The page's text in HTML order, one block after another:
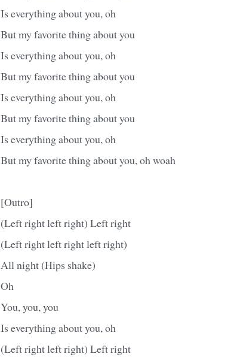
Is everything about you, oh
But my favorite thing about you
Is everything about you, oh
But my favorite thing about you
Is everything about you, oh
But my favorite thing about you
Is everything about you, oh
But my favorite thing about you, oh woah
[Outro]
(Left right left right) Left right
(Left right left right left right)
All night (Hips shake)
Oh
You, you, you
Is everything about you, oh
(Left right left right) Left right